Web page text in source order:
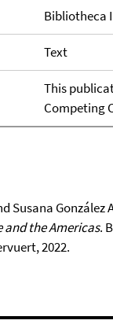
Bibliotheca
Text
This
Competing
Susana González
and the Americas.
2022.